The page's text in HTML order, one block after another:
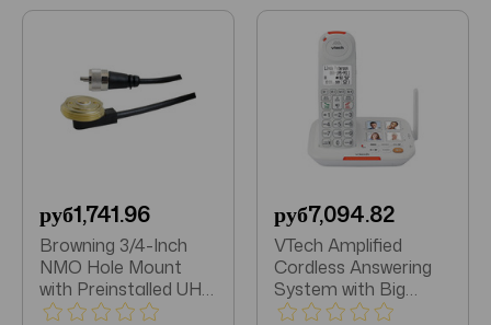
руб1,741.96
Browning 3/4-Inch
NMO Hole Mount
with Preinstalled UHF
Male PL-259
руб7,094.82
VTech Amplified
Cordless Answering
System with Big
Buttons & Display